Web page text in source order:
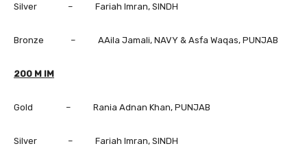
Silver – Fariah Imran, SINDH
Bronze – AAila Jamali, NAVY & Asfa Waqas, PUNJAB
200 M IM
Gold – Rania Adnan Khan, PUNJAB
Silver – Fariah Imran, SINDH